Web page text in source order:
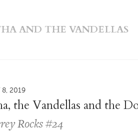
AND THE VANDELLAS
8, 2019
the Vandellas and the
Rocks #24